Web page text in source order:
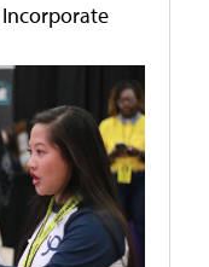
Incorporate